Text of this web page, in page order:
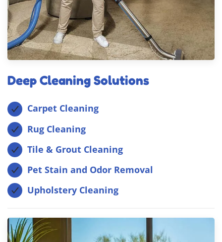
Deep Cleaning Solutions
Carpet Cleaning
Rug Cleaning
Tile & Grout Cleaning
Pet Stain and Odor Removal
Upholstery Cleaning